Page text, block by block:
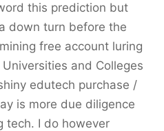
this prediction but
down turn before the
free account luring
and Colleges
edutech purchase /
is more due diligence
tech. I do however